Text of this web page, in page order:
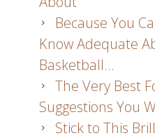
Because You
Know Adequate
Basketball…
The Very Best
Suggestions You
Stick to This